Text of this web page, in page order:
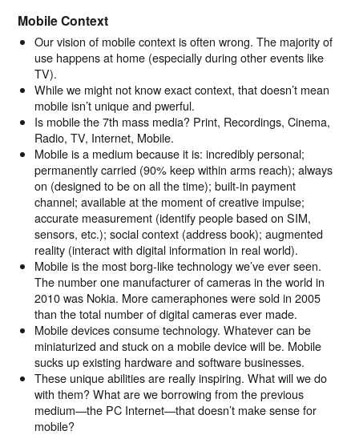
Mobile Context
Our vision of mobile context is often wrong. The majority of
use happens at home (especially during other events like
TV).
While we might not know exact context, that doesn’t mean
mobile isn’t unique and pwerful.
Is mobile the 7th mass media? Print, Recordings, Cinema,
Radio, TV, Internet, Mobile.
Mobile is a medium because it is: incredibly personal;
permanently carried (90% keep within arms reach); always
on (designed to be on all the time); built-in payment
channel; available at the moment of creative impulse;
accurate measurement (identify people based on SIM,
sensors, etc.); social context (address book); augmented
reality (interact with digital information in real world).
Mobile is the most borg-like technology we’ve ever seen.
The number one manufacturer of cameras in the world in
2010 was Nokia. More cameraphones were sold in 2005
than the total number of digital cameras ever made.
Mobile devices consume technology. Whatever can be
miniaturized and stuck on a mobile device will be. Mobile
sucks up existing hardware and software businesses.
These unique abilities are really inspiring. What will we do
with them? What are we borrowing from the previous
medium—the PC Internet—that doesn’t make sense for
mobile?